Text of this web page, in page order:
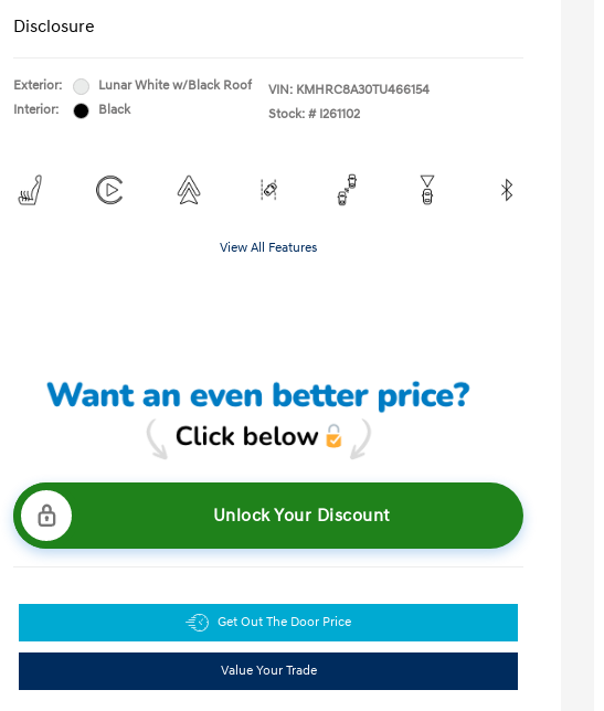
Disclosure
Exterior:
Lunar White w/Black Roof
Interior:
Black
VIN: KMHRC8A30TU466154
Stock: # I261102
View All Features
Unlock Your Discount
Get Out The Door Price
Value Your Trade